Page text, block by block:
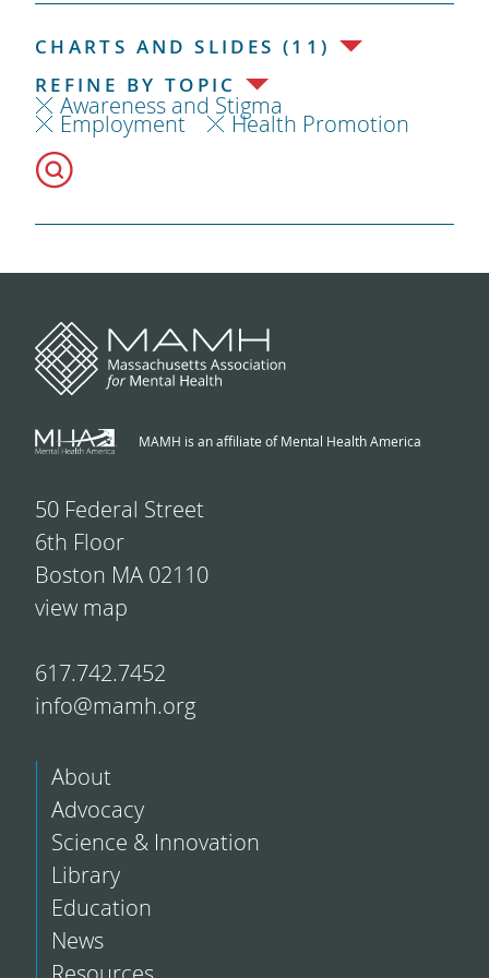
CHARTS AND SLIDES (11)
REFINE BY TOPIC
Awareness and Stigma
Employment Health Promotion
MAMH is an affiliate of Mental Health America
50 Federal Street
6th Floor
Boston MA 02110
view map
617.742.7452
info@mamh.org
About
Advocacy
Science & Innovation
Library
Education
News